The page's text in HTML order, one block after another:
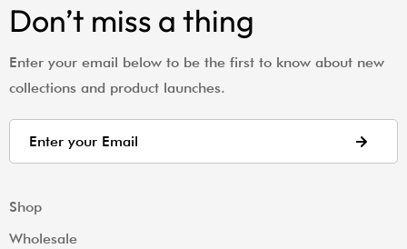
Shop
Wholesale
Don’t miss a thing
Enter your email below to be the first to know about new
collections and product launches.